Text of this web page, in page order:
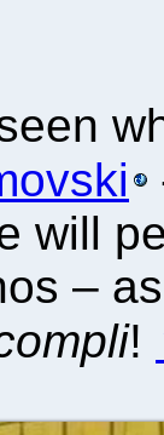
will
–
!